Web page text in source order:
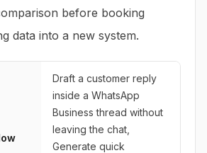
before booking
data into a new system.
Draft a customer reply
inside a WhatsApp
Business thread without
leaving the chat,
Generate quick